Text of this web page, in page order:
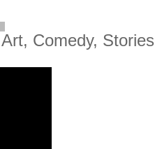
Comedy, Stories